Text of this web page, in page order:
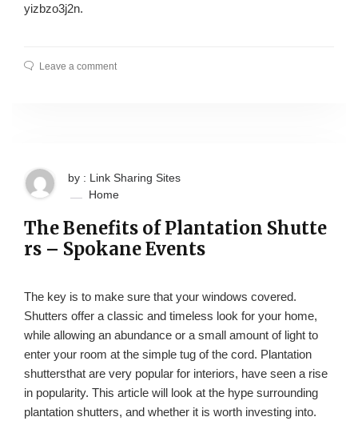
yizbzo3j2n.
Leave a comment
by : Link Sharing Sites
Home
The Benefits of Plantation Shutte
rs – Spokane Events
The key is to make sure that your windows covered.
Shutters offer a classic and timeless look for your home,
while allowing an abundance or a small amount of light to
enter your room at the simple tug of the cord. Plantation
shuttersthat are very popular for interiors, have seen a rise
in popularity. This article will look at the hype surrounding
plantation shutters, and whether it is worth investing into.